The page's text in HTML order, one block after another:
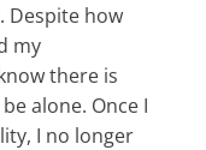
Despite how
my
there is
alone. Once I
I no longer